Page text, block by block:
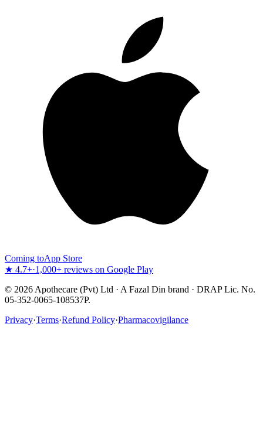
Coming toApp Store
★ 4.7+·1,000+ reviews on Google Play
© 2026 Apothecare (Pvt) Ltd · A Fazal Din brand · DRAP Lic. No.
05-352-0065-108537P.
Privacy·Terms·Refund Policy·Pharmacovigilance